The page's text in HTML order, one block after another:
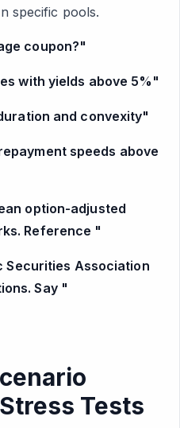
specific pools.
coupon?"
with yields above 5%"
and convexity"
speeds above
option-adjusted
Reference "
Securities Association
Say "
Tests